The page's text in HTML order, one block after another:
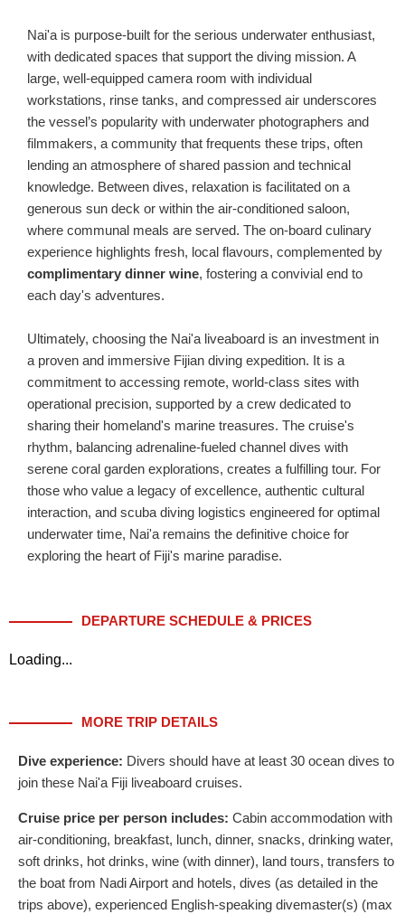
Nai'a is purpose-built for the serious underwater enthusiast,
with dedicated spaces that support the diving mission. A
large, well-equipped camera room with individual
workstations, rinse tanks, and compressed air underscores
the vessel’s popularity with underwater photographers and
filmmakers, a community that frequents these trips, often
lending an atmosphere of shared passion and technical
knowledge. Between dives, relaxation is facilitated on a
generous sun deck or within the air-conditioned saloon,
where communal meals are served. The on-board culinary
experience highlights fresh, local flavours, complemented by
complimentary dinner wine, fostering a convivial end to
each day's adventures.
Ultimately, choosing the Nai'a liveaboard is an investment in
a proven and immersive Fijian diving expedition. It is a
commitment to accessing remote, world-class sites with
operational precision, supported by a crew dedicated to
sharing their homeland's marine treasures. The cruise's
rhythm, balancing adrenaline-fueled channel dives with
serene coral garden explorations, creates a fulfilling tour. For
those who value a legacy of excellence, authentic cultural
interaction, and scuba diving logistics engineered for optimal
underwater time, Nai'a remains the definitive choice for
exploring the heart of Fiji's marine paradise.
DEPARTURE SCHEDULE & PRICES
Loading...
MORE TRIP DETAILS
Dive experience: Divers should have at least 30 ocean dives to
join these Nai'a Fiji liveaboard cruises.
Cruise price per person includes: Cabin accommodation with
air-conditioning, breakfast, lunch, dinner, snacks, drinking water,
soft drinks, hot drinks, wine (with dinner), land tours, transfers to
the boat from Nadi Airport and hotels, dives (as detailed in the
trips above), experienced English-speaking divemaster(s) (max